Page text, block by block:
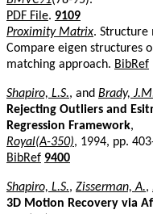
PDF File. 9109
Proximity Matrix. Structure
Compare eigen structures
matching approach. BibRef
Shapiro, L.S., and Brady,
Rejecting Outliers and
Regression Framework,
Royal(A-350), 1994, pp.
BibRef 9400
Shapiro, L.S., Zisserman, A.,
3D Motion Recovery via